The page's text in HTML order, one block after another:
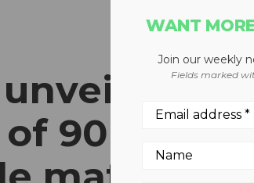
90 percent
WANT
Join our weekly
Fields marked